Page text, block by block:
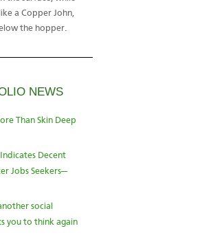
a Copper John,
the hopper.
NEWS
Than Skin Deep
Decent
Jobs Seekers—
social
you to think again